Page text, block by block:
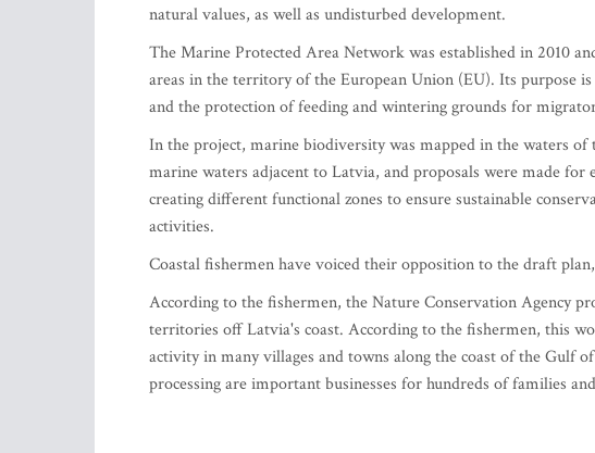
natural values, as well as undisturbed development.
The Marine Protected Area Network was established in 2010
areas in the territory of the European Union (EU). Its purpose
and the protection of feeding and wintering grounds for
In the project, marine biodiversity was mapped in the waters
marine waters adjacent to Latvia, and proposals were made
creating different functional zones to ensure sustainable
activities.
Coastal fishermen have voiced their opposition to the draft
According to the fishermen, the Nature Conservation Agency
territories off Latvia's coast. According to the fishermen, this
activity in many villages and towns along the coast of the Gulf
processing are important businesses for hundreds of families